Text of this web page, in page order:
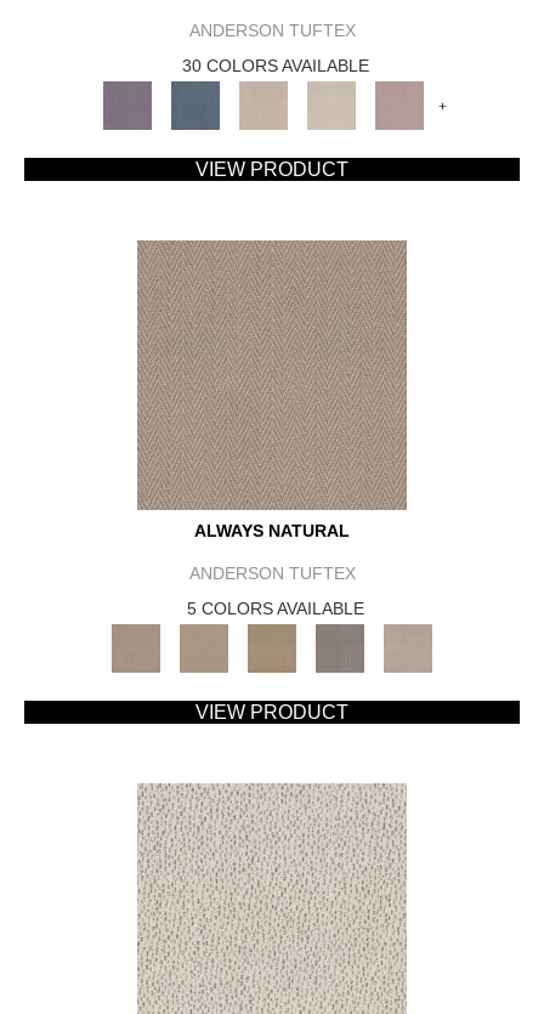
ANDERSON TUFTEX
30 COLORS AVAILABLE
+
VIEW PRODUCT
ALWAYS NATURAL
ANDERSON TUFTEX
5 COLORS AVAILABLE
VIEW PRODUCT